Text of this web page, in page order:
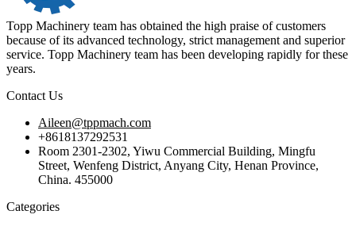
Topp Machinery team has obtained the high praise of customers
because of its advanced technology, strict management and superior
service. Topp Machinery team has been developing rapidly for these
years.
Contact Us
Aileen@tppmach.com
+8618137292531
Room 2301-2302, Yiwu Commercial Building, Mingfu
Street, Wenfeng District, Anyang City, Henan Province,
China. 455000
Categories